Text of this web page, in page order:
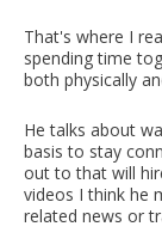
That's where I
spending time
both physically
He talks about
basis to stay
out to that will
videos I think he
related news or